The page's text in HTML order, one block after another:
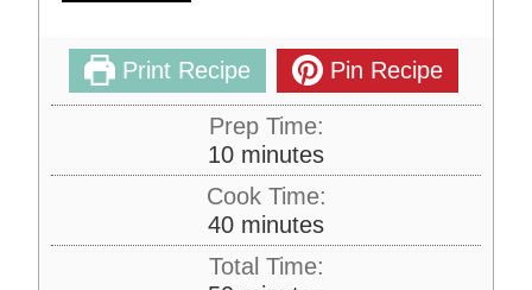
Print Recipe Pin Recipe
Prep Time:
10m
i
n
u
t
minutes
Cook Time:
40m
i
n
minutes
Total Time: